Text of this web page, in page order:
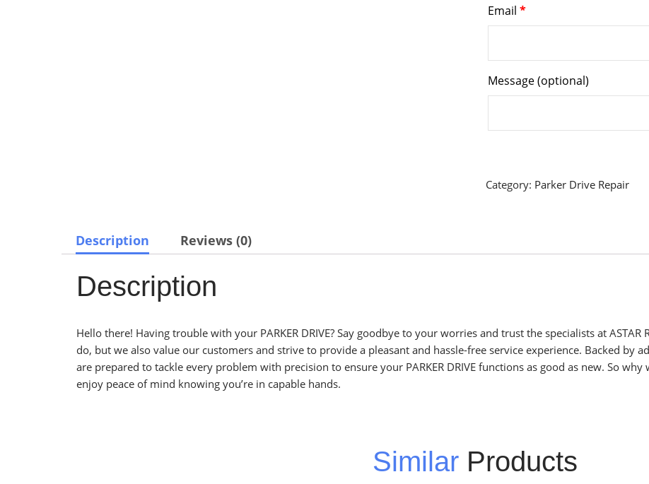
Email *
Message(optional)
Category: Parker Drive Repair
Description Reviews (0)
Description
Hello there! Having trouble with your PARKER DRIVE? Say goodbye to your worries and trust the specialists at
do, but we also value our customers and strive to provide a pleasant and hassle-free service experience. Backed by
are prepared to tackle every problem with precision to ensure your PARKER DRIVE functions as good as new. So why
enjoy peace of mind knowing you’re in capable hands.
Similar Products